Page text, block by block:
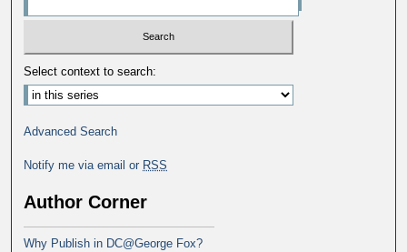
Select context to search:
Advanced Search
Notify me via email or RSS
Author Corner
Why Publish in DC@George Fox?